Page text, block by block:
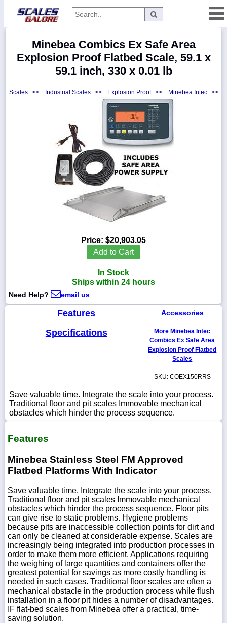
Categories
Manufacturers
5900
WhatsApp
Chat
Minebea Combics Ex Safe Area
Explosion Proof Flatbed Scale, 59.1 x
59.1 inch, 330 x 0.01 lb
Scales >> Industrial Scales >> Explosion Proof >> Minebea Intec >>
Price: $20,903.05
Add to Cart
In Stock
Ships within 24 hours
Need Help? email us
Features
Specifications
Accessories
More Minebea Intec
Combics Ex Safe Area
Explosion Proof Flatbed
Scales
SKU: COEX150RRS
Save valuable time. Integrate the scale into your process.
Traditional floor and pit scales Immovable mechanical
obstacles which hinder the process sequence.
Features
Minebea Stainless Steel FM Approved
Flatbed Platforms With Indicator
Save valuable time. Integrate the scale into your process.
Traditional floor and pit scales Immovable mechanical
obstacles which hinder the process sequence. Floor pits
can give rise to static problems. Hygiene problems
because pits are inaccessible collection points for dirt and
can only be cleaned at considerable expense. Scales are
increasingly being integrated into production processes in
order to make them more efficient. Applications requiring
the weighing of large quantities and containers offer the
greatest potential for savings as more costly handling is
needed in such cases. Traditional floor scales are often a
mechanical obstacle in the production process while flush
installation in a floor pit hides a number of disadvantages.
IF flat-bed scales from Minebea offer a practical, time-
saving solution.